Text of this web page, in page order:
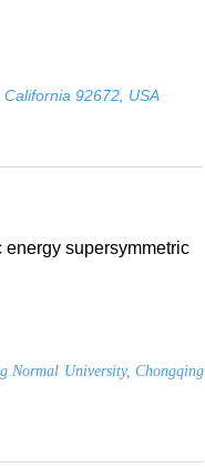
92672, USA
supersymmetric
Normal University, Chongqing